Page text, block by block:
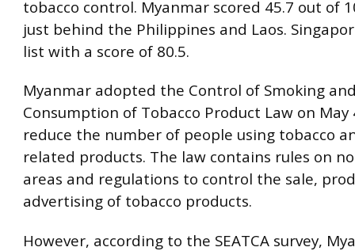
tobacco control. Myanmar scored 45.7 out of
just behind the Philippines and Laos.
list with a score of 80.5.
Myanmar adopted the Control of Smoking
Consumption of Tobacco Product Law on May
reduce the number of people using tobacco
related products. The law contains rules on
areas and regulations to control the sale,
advertising of tobacco products.
However, according to the SEATCA survey,